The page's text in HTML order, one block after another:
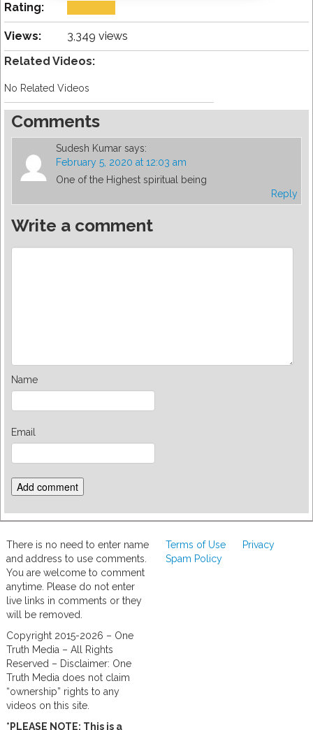
Rating:
Views:
3,349 views
Related Videos:
No Related Videos
Comments
Sudesh Kumar says:
February 5, 2020 at 12:03 am
One of the Highest spiritual being
Reply
Write a comment
Name
Email
There is no need to enter name
and address to use comments.
You are welcome to comment
anytime. Please do not enter
live links in comments or they
will be removed.
Copyright 2015-2026 – One
Truth Media – All Rights
Reserved – Disclaimer: One
Truth Media does not claim
“ownership” rights to any
videos on this site.
*PLEASE NOTE: This is a
Terms of Use
Privacy
Spam Policy